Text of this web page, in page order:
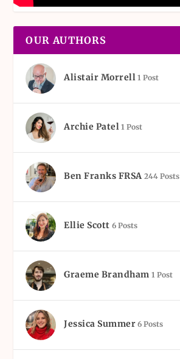
OUR AUTHORS
Alistair Morrell 1 Post
Archie Patel 1 Post
Ben Franks FRSA 244 Posts
Ellie Scott 6 Posts
Graeme Brandham 1 Post
Jessica Summer 6 Posts